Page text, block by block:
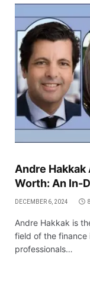
Andre Hakkak
Worth: An In-
DECEMBER 6, 2024
Andre Hakkak is
field of the finance
professionals…